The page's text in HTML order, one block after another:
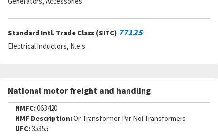
Standard Intl. Trade Class (SITC) 77125
Electrical Inductors, N.e.s.
National motor freight and handling
NMFC:063420
NMF Description:Or Transformer Par Noi Transformers
UFC:35355